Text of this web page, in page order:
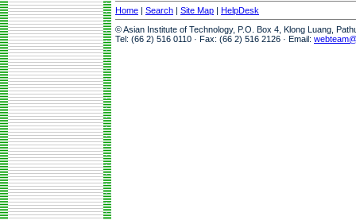
Home | Search | Site Map | HelpDesk
© Asian Institute of Technology, P.O. Box 4, Klong Luang,
Tel: (66 2) 516 0110 · Fax: (66 2) 516 2126 · Email: